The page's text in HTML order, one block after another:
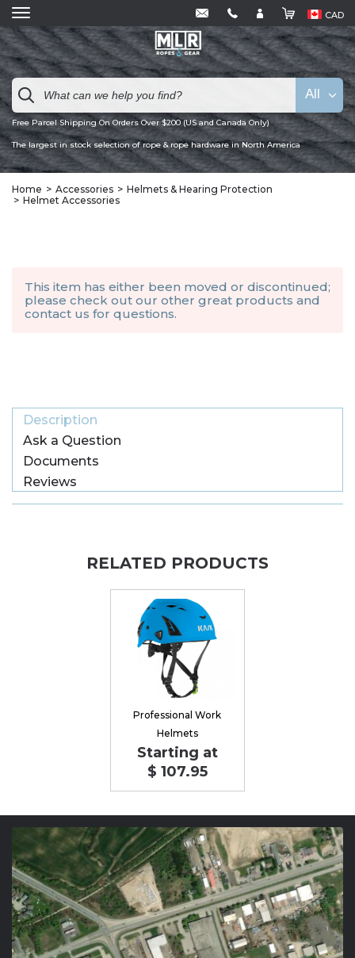
CAD
Free Parcel Shipping On Orders Over $200 (US and Canada Only)
The largest in stock selection of rope & rope hardware in North America
All
Home Accessories
Helmets & Hearing Protection
Helmet Accessories
This item has either been moved or discontinued;
please check out our other great products and
contact us for questions.
Description
Ask a Question
Documents
Reviews
RELATED PRODUCTS
Professional Work
Helmets
Starting at
$ 107.95